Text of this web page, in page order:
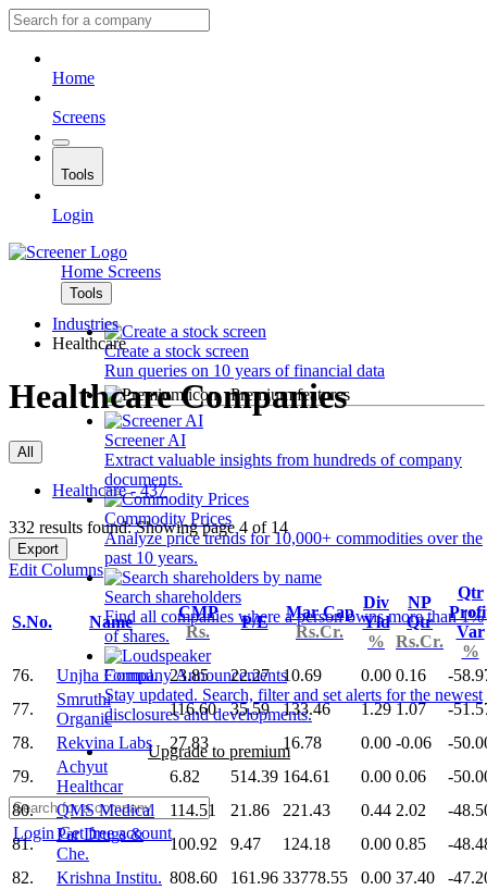
Home
Screens
Tools
Login
Home Screens
Tools
Create a stock screen
Run queries on 10 years of financial data
Premium features
Screener AI
Extract valuable insights from hundreds of company
documents.
Commodity Prices
Analyze price trends for 10,000+ commodities over the
past 10 years.
Search shareholders
Find all companies where a person owns more than 1%
of shares.
Company Announcements
Stay updated. Search, filter and set alerts for the newest
disclosures and developments.
Upgrade to premium
LoginGet free account
Industries
Healthcare
Healthcare Companies
All
Healthcare - 437
332 results found: Showing page 4 of 14
Export
Edit Columns
S.No. Name
CMP
Rs.
P/E
Mar Cap
Rs.Cr.
Div
Yld
%
NP
Qtr
Rs.Cr.
Qtr
Var
%
76.
Unjha Formul. 23.85 22.27 10.69 0.00 0.16
-
77.
Smruthi
Organic
116.60 35.59 133.46 1.29 1.07
-
78.
Rekvina Labs 27.83 16.78 0.00 -0.06
-
79.
Achyut
Healthcar
6.82 514.39 164.61 0.00 0.06
-
80.
QMS Medical 114.51 21.86 221.43 0.44 2.02
-
81.
Par Drugs &
Che.
100.92 9.47 124.18 0.00 0.85
-
82.
Krishna Institu. 808.60 161.96 33778.55 0.00 37.40
-